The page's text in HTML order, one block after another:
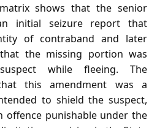
shows that the senior
initial seizure report that
of contraband and later
the missing portion was
while fleeing. The
this amendment was a
to shield the suspect,
offence punishable under the